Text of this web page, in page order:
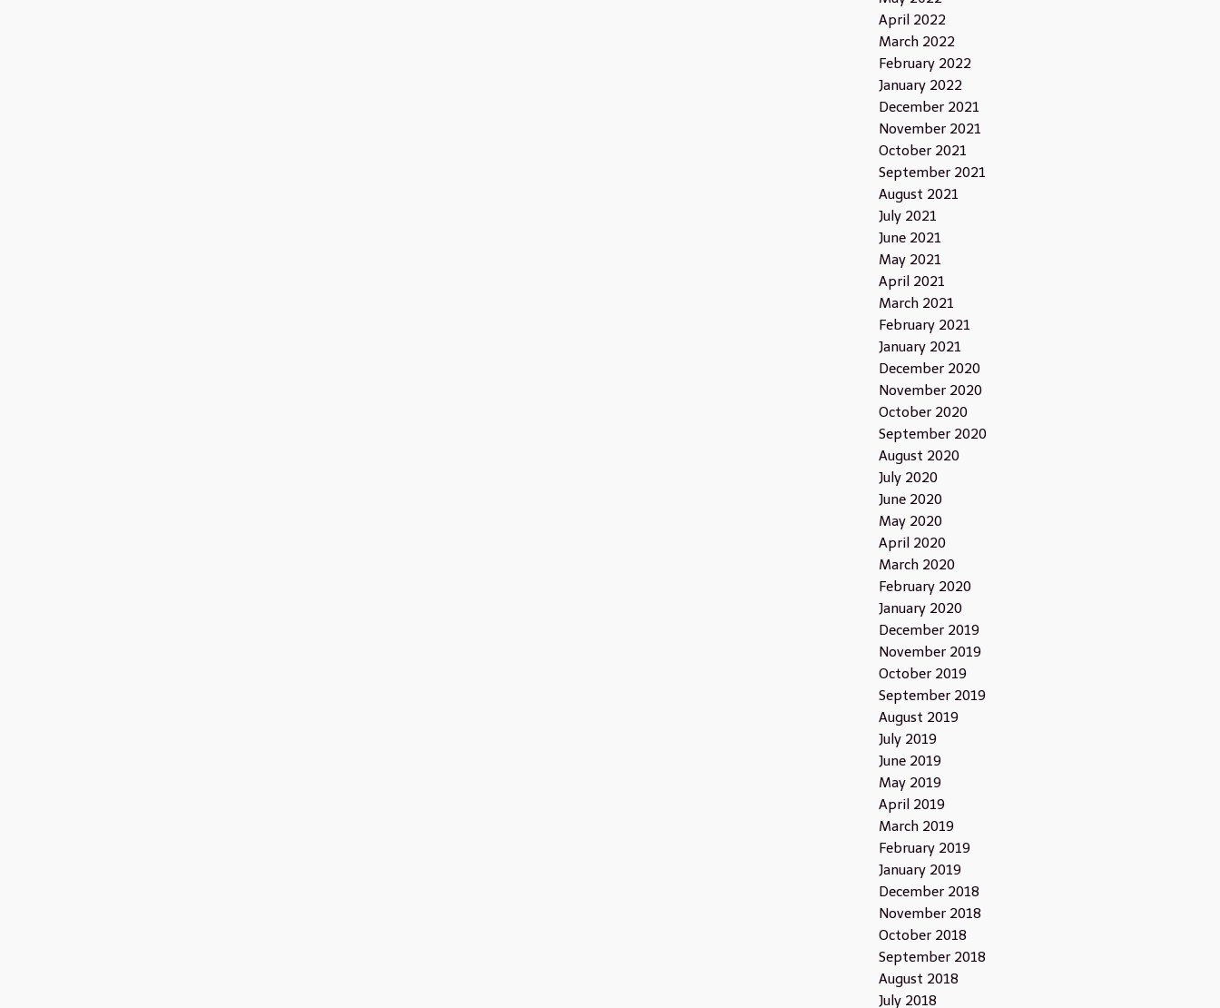
April 2022
March 2022
February 2022
January 2022
December 2021
November 2021
October 2021
September 2021
August 2021
July 2021
June 2021
May 2021
April 2021
March 2021
February 2021
January 2021
December 2020
November 2020
October 2020
September 2020
August 2020
July 2020
June 2020
May 2020
April 2020
March 2020
February 2020
January 2020
December 2019
November 2019
October 2019
September 2019
August 2019
July 2019
June 2019
May 2019
April 2019
March 2019
February 2019
January 2019
December 2018
November 2018
October 2018
September 2018
August 2018
July 2018